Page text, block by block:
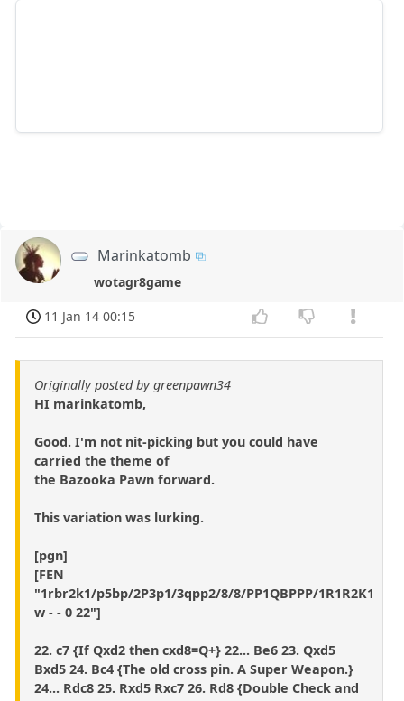
Marinkatomb
wotagr8game
11 Jan 14 00:15
Originally posted by greenpawn34
HI marinkatomb,
Good. I'm not nit-picking but you could have
carried the theme of
the Bazooka Pawn forward.
This variation was lurking.
[pgn]
[FEN
"1rbr2k1/p5bp/2P3p1/3qpp2/8/8/PP1QBPPP/1R1R2K1
w - - 0 22"]
22. c7 {If Qxd2 then cxd8=Q+} 22... Be6 23. Qxd5
Bxd5 24. Bc4 {The old cross pin. A Super Weapon.}
24... Rdc8 25. Rxd5 Rxc7 26. Rd8 {Double Check and